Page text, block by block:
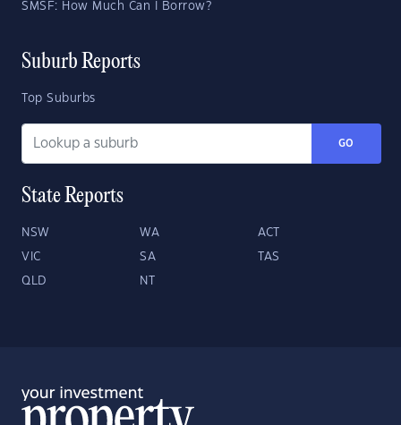
SMSF: How Much Can I Borrow?
Suburb Reports
Top Suburbs
GO
State Reports
NSW WA ACT
VIC SA TAS
QLD NT